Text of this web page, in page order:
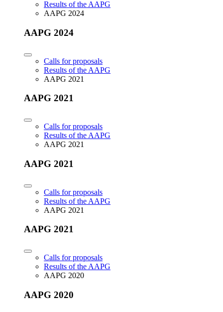
Results of the AAPG
AAPG 2024
AAPG 2024
Calls for proposals
Results of the AAPG
AAPG 2021
AAPG 2021
Calls for proposals
Results of the AAPG
AAPG 2021
AAPG 2021
Calls for proposals
Results of the AAPG
AAPG 2021
AAPG 2021
Calls for proposals
Results of the AAPG
AAPG 2020
AAPG 2020